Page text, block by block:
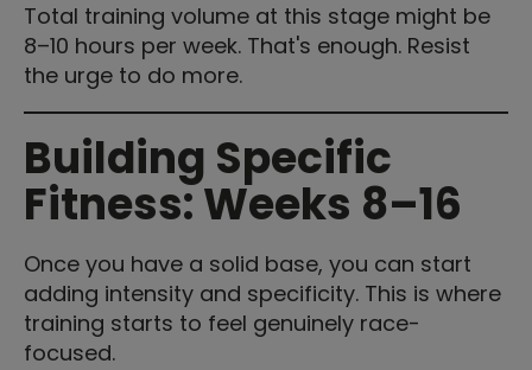
Total training volume at this stage might be
8–10 hours per week. That's enough. Resist
the urge to do more.
Building Specific
Fitness: Weeks 8–16
Once you have a solid base, you can start
adding intensity and specificity. This is where
training starts to feel genuinely race-
focused.